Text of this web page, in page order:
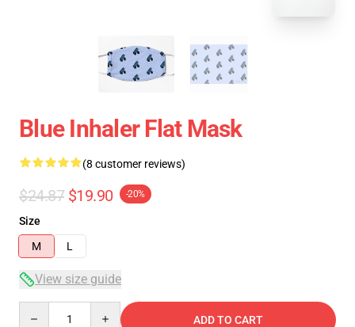
Blue Inhaler Flat Mask
(8 customer reviews)
$24.87 $19.90 -20%
Size
M
L
View size guide
ADD TO CART